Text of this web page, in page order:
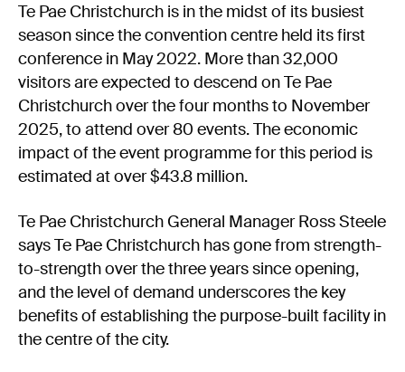
Te Pae Christchurch is in the midst of its busiest
season since the convention centre held its first
conference in May 2022. More than 32,000
visitors are expected to descend on Te Pae
Christchurch over the four months to November
2025, to attend over 80 events. The economic
impact of the event programme for this period is
estimated at over $43.8 million.
Te Pae Christchurch General Manager Ross Steele
says Te Pae Christchurch has gone from strength-
to-strength over the three years since opening,
and the level of demand underscores the key
benefits of establishing the purpose-built facility in
the centre of the city.